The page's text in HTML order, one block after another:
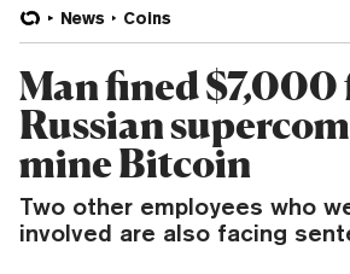
News Coins
Man fined $7,000
Russian
mine Bitcoin
Two other employees who
involved are also facing